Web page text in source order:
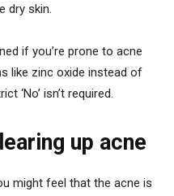
dry skin.
if you’re prone to acne
like zinc oxide instead of
‘No’ isn’t required.
up acne
might feel that the acne is